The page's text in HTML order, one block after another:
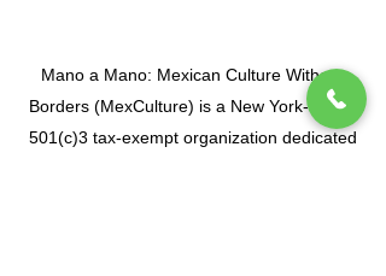
Mano a Mano: Mexican Culture Without
Borders (MexCulture) is a New York-based
501(c)3 tax-exempt organization dedicated